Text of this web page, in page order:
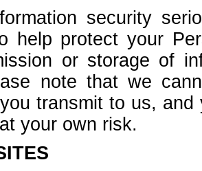
security
help protect your
or storage of
note that we
transmit to us,
your own risk.